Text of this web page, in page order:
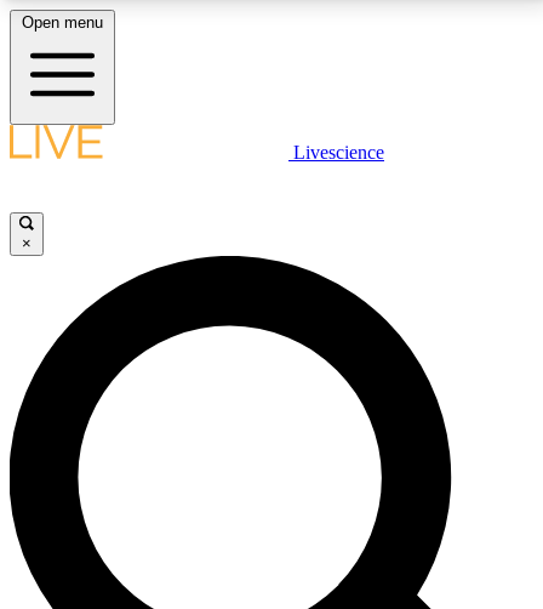
LIVE SCIENCE PLUS
JOIN FREE
LIVE SCIENCE PRO
Unlimited access to our exclusive features, expert analysis and in-depth
interviews, all ad-free
No ads, ever
Exclusive, original
Open menu
Livescience
×